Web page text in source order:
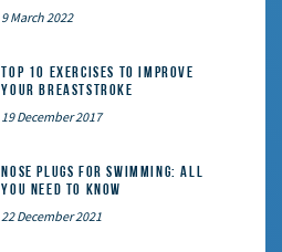
9 March 2022
Top 10 exercises to improve
your breaststroke
19 December 2017
Nose Plugs for Swimming: All
You Need to Know
22 December 2021